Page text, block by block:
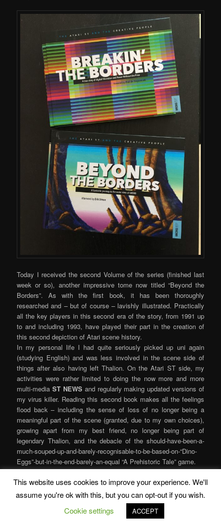
Today I received the second Volume of the series (finished last
week or so), another impressive tome now titled “Beyond the
Borders”. As with the first book, it has been thoroughly
researched and – but of course – lavishly illustrated. Practically
all the key players in this second era of the story, from 1991 up
to and including 1993, have played their part in the creation of
this second depiction of Atari scene history.
In my personal life I had quite seriously picked up uni again
(studying English) and was less involved in the scene side of
things after also having left Thalion. On the Atari ST side, my
activities were rather limited to doing the now more and more
multi-media ST NEWSand regularly making updated versions of
my virus killer. Reading this second book makes all the feelings
flood back – including the sense of loss of no longer being a
meaningful part of the scene (granted, due to my own choices),
growing apart from my best friend, no longer being part of
legendary Thalion, and the debacle of the should-have-been-a-
much-souped-up-and-barely-recognisable-to-be-based-on-“Dino-
Eggs”-but-in-the-end-barely-an-equal “A Prehistoric Tale” game.
Volume 2 also describes the things the Atari company were up
to. The feelings of optimism from Volume 1 are replaced by
anecdotes of half-cocked marketing/development decisions and
scene members reckoning the Atari hardware has no challenges
left: After all, the borders had already been broken. So the
This website uses cookies to improve your experience. We'll
assume you're ok with this, but you can opt-out if you wish.
Cookie settings
ACCEPT